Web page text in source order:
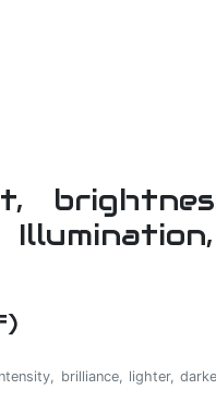
brilliance, lighter,